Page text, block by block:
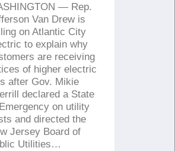
— Rep.
Van Drew is
on Atlantic City
to explain why
are receiving
of higher electric
after Gov. Mikie
declared a State
on utility
and directed the
Jersey Board of
Utilities…